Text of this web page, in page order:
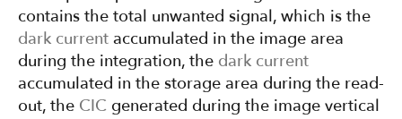
contains the total unwanted signal, which is the
dark current accumulated in the image area
during the integration, the dark current
accumulated in the storage area during the read-
out, the CIC generated during the image vertical